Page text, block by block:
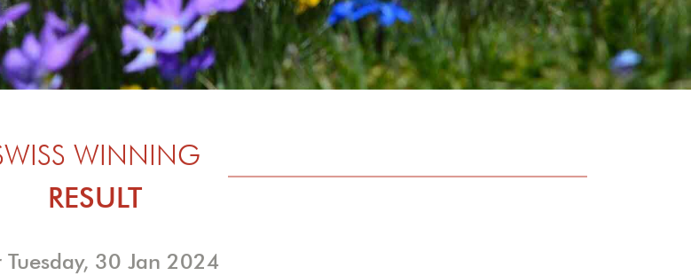
WINNING
RESULT
Tuesday, 30 Jan 2024